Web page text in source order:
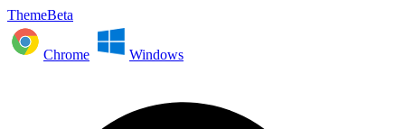
ThemeBeta
Chrome Windows